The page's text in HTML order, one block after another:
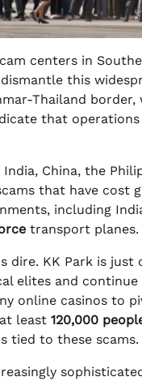
centers in
this
Thailand border,
that
China, the
that have cost
including
transport planes.
KK Park is
elites and
online casinos to
least 120,000
tied to these scams.